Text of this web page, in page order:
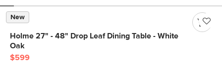
New
Holme 27" - 48" Drop Leaf Dining Table - White
Oak
$599